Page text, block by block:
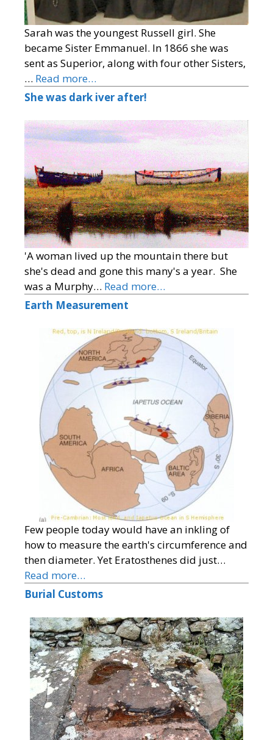
Sarah was the youngest Russell girl. She
became Sister Emmanuel. In 1866 she was
sent as Superior, along with four other Sisters,
… Read more…
She was dark iver after!
'A woman lived up the mountain there but
she's dead and gone this many's a year. She
was a Murphy… Read more…
Earth Measurement
Few people today would have an inkling of
how to measure the earth's circumference and
then diameter. Yet Eratosthenes did just…
Read more…
Burial Customs